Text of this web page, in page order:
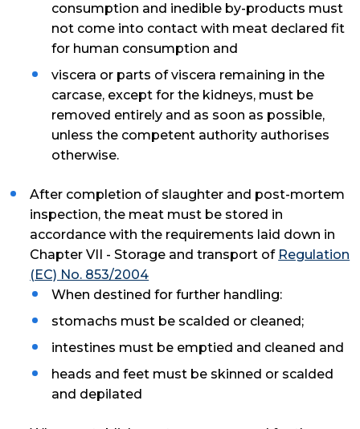
consumption and inedible by-products must
not come into contact with meat declared fit
for human consumption and
viscera or parts of viscera remaining in the
carcase, except for the kidneys, must be
removed entirely and as soon as possible,
unless the competent authority authorises
otherwise.
After completion of slaughter and post-mortem
inspection, the meat must be stored in
accordance with the requirements laid down in
Chapter VII - Storage and transport of Regulation
(EC) No. 853/2004
When destined for further handling:
stomachs must be scalded or cleaned;
intestines must be emptied and cleaned and
heads and feet must be skinned or scalded
and depilated